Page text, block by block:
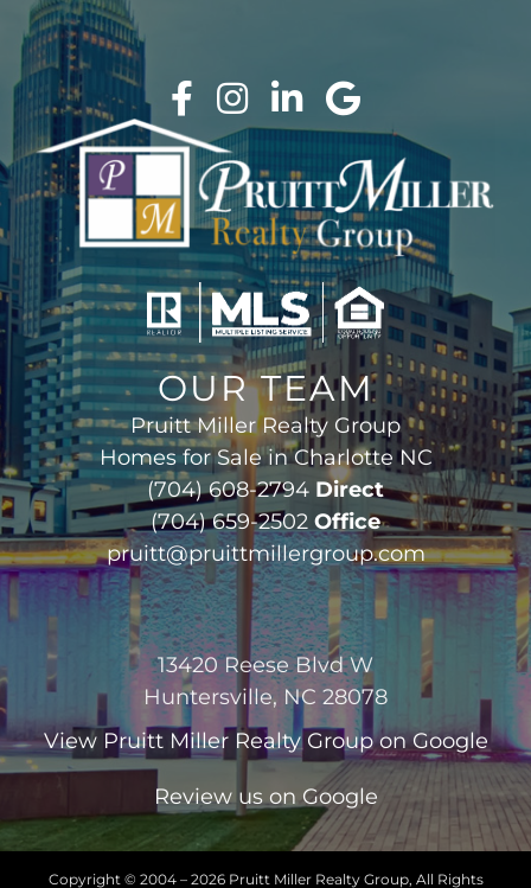
OUR TEAM
Pruitt Miller Realty Group
Homes for Sale in Charlotte NC
(704) 608-2794 Direct
(704) 659-2502 Office
pruitt@pruittmillergroup.com
13420 Reese Blvd W
Huntersville, NC 28078
View Pruitt Miller Realty Groupon Google
Review us on Google
Copyright © 2004 – 2026 Pruitt Miller Realty Group, All Rights